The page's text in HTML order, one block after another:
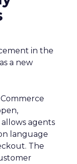
in the
a new
agents
language
The